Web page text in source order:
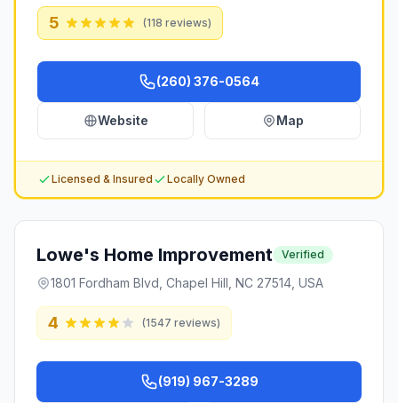
5 (118 reviews)
(260) 376-0564
Website Map
Licensed & Insured Locally Owned
Lowe's Home Improvement Verified
1801 Fordham Blvd, Chapel Hill, NC 27514, USA
4 (1547 reviews)
(919) 967-3289